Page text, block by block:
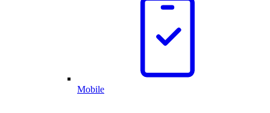
Mobile